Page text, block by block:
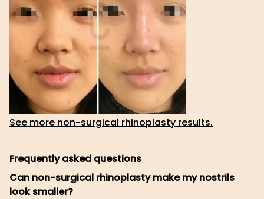
See more non-surgical rhinoplasty results.
Frequently asked questions
Can non-surgical rhinoplasty make my nostrils
look smaller?